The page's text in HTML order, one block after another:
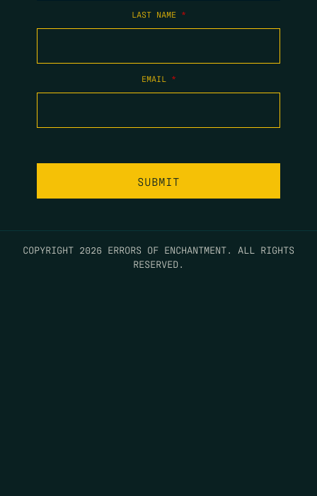
LAST NAME *
EMAIL *
COPYRIGHT 2026 ERRORS OF ENCHANTMENT. ALL RIGHTS
RESERVED.